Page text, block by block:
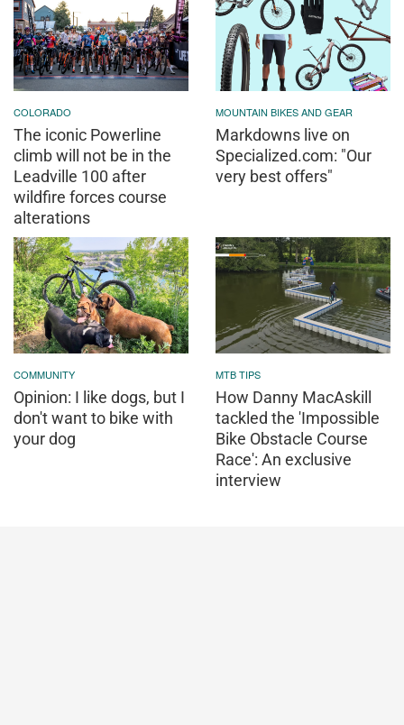
COLORADO
The iconic Powerline
climb will not be in the
Leadville 100 after
wildfire forces course
alterations
MOUNTAIN BIKES AND GEAR
Markdowns live on
Specialized.com: "Our
very best offers"
COMMUNITY
Opinion: I like dogs, but I
don't want to bike with
your dog
MTB TIPS
How Danny MacAskill
tackled the 'Impossible
Bike Obstacle Course
Race': An exclusive
interview